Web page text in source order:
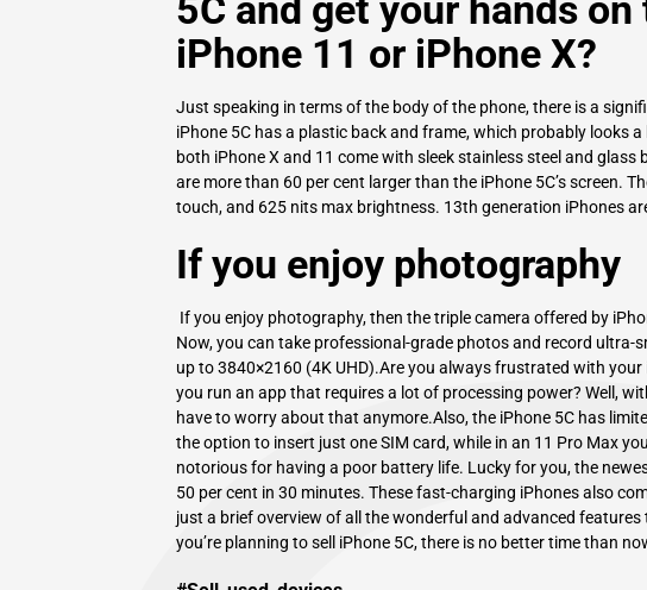
5C and get your hands
iPhone 11 or iPhone X?
Just speaking in terms of the body of the phone, there is a
iPhone 5Chas a plastic back and frame, which probably looks
both iPhone X and 11 come with sleek stainless steel and glass
are more than 60 per cent larger than the iPhone 5C’s screen.
touch, and 625 nits max brightness. 13th generation iPhones
If you enjoy photography
If you enjoy photography, then the triple camera offered by
Now, you can take professional-grade photos and record
up to 3840×2160 (4K UHD).Are you always frustrated with
you run an app that requires a lot of processing power? Well,
have to worry about that anymore.Also, the iPhone 5C has
the option to insert just one SIM card, while in an 11 Pro Max
notorious for having a poor battery life. Lucky for you, the
50 per cent in 30 minutes. These fast-charging iPhones also
just a brief overview of all the wonderful and advanced
you’re planning tosell iPhone 5C, there is no better time than